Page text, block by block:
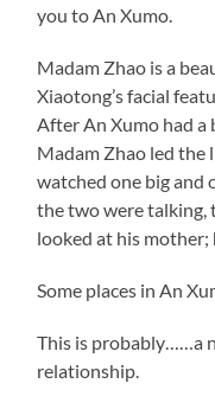
you to An Xumo.
Madam Zhao is a
Xiaotong’s facial
After An Xumo had a
Madam Zhao led the
watched one big and
the two were talking,
looked at his mother;
Some places in An
This is probably……a
relationship.